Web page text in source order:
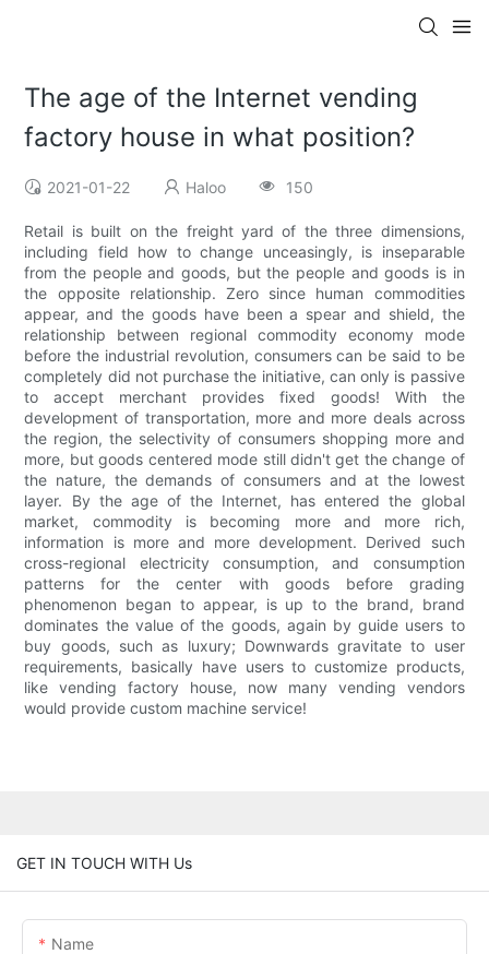
The age of the Internet vending
factory house in what position?
2021-01-22 Haloo 150
Retail is built on the freight yard of the three dimensions,
including field how to change unceasingly, is inseparable
from the people and goods, but the people and goods is in
the opposite relationship. Zero since human commodities
appear, and the goods have been a spear and shield, the
relationship between regional commodity economy mode
before the industrial revolution, consumers can be said to be
completely did not purchase the initiative, can only is passive
to accept merchant provides fixed goods! With the
development of transportation, more and more deals across
the region, the selectivity of consumers shopping more and
more, but goods centered mode still didn't get the change of
the nature, the demands of consumers and at the lowest
layer. By the age of the Internet, has entered the global
market, commodity is becoming more and more rich,
information is more and more development. Derived such
cross-regional electricity consumption, and consumption
patterns for the center with goods before grading
phenomenon began to appear, is up to the brand, brand
dominates the value of the goods, again by guide users to
buy goods, such as luxury; Downwards gravitate to user
requirements, basically have users to customize products,
like vending factory house, now many vending vendors
would provide custom machine service!
GET IN TOUCH WITH Us
Name